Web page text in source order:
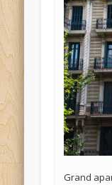
Grand